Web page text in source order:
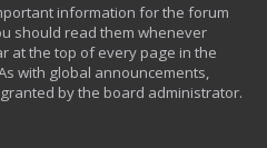
information for the forum
should read them whenever
at the top of every page in the
with global announcements,
by the board administrator.